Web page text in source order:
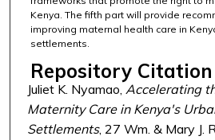
Kenya. The fifth part will provide
improving maternal health care in
settlements.
Repository Citation
Juliet K. Nyamao, Accelerating
Maternity Care in Kenya's
Settlements, 27 Wm. & Mary J.